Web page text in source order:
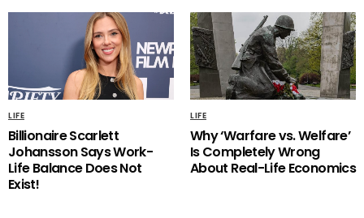
LIFE
Billionaire Scarlett
Johansson Says Work-
Life Balance Does Not
Exist!
LIFE
Why ‘Warfare vs. Welfare’
Is Completely Wrong
About Real-Life Economics